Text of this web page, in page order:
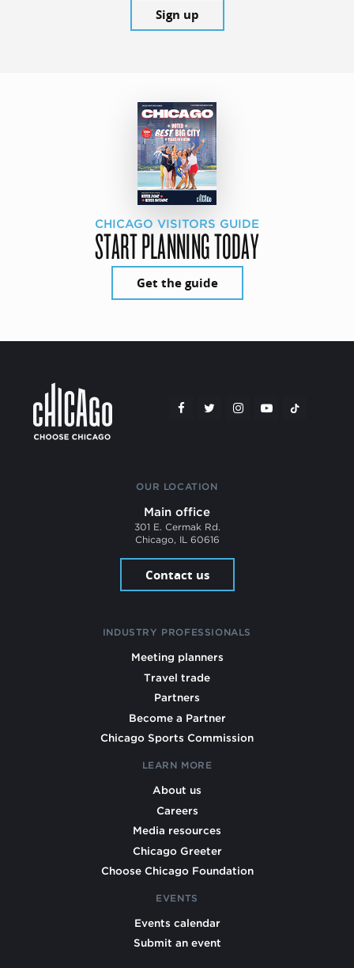
Sign up
CHICAGO VISITORS GUIDE
START PLANNING TODAY
Get the guide
OUR LOCATION
Main office
301 E. Cermak Rd.
Chicago, IL 60616
Contact us
INDUSTRY PROFESSIONALS
Meeting planners
Travel trade
Partners
Become a Partner
Chicago Sports Commission
LEARN MORE
About us
Careers
Media resources
Chicago Greeter
Choose Chicago Foundation
EVENTS
Events calendar
Submit an event